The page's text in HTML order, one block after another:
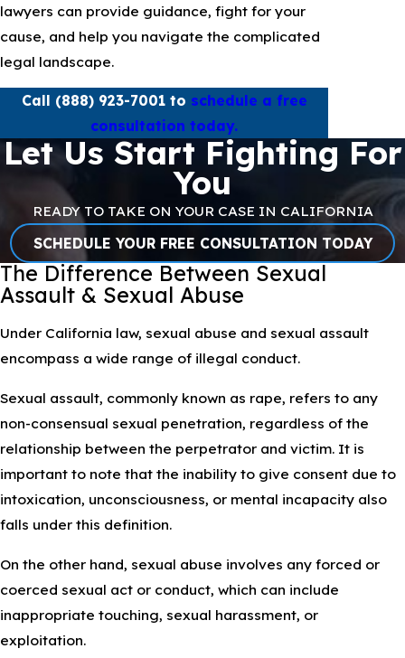
lawyers can provide guidance, fight for your
cause, and help you navigate the complicated
legal landscape.
Call (888) 923-7001to schedule a free
consultation today.
Let Us Start Fighting For
You
READY TO TAKE ON YOUR CASE IN CALIFORNIA
SCHEDULE YOUR FREE CONSULTATION TODAY
The Difference Between Sexual
Assault & Sexual Abuse
Under California law, sexual abuse and sexual assault
encompass a wide range of illegal conduct.
Sexual assault, commonly known as rape, refers to any
non-consensual sexual penetration, regardless of the
relationship between the perpetrator and victim. It is
important to note that the inability to give consent due to
intoxication, unconsciousness, or mental incapacity also
falls under this definition.
On the other hand, sexual abuse involves any forced or
coerced sexual act or conduct, which can include
inappropriate touching, sexual harassment, or
exploitation.